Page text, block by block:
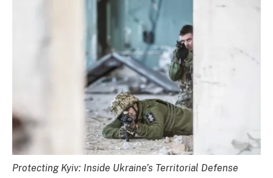
Protecting Kyiv: Inside Ukraine’s Territorial Defense